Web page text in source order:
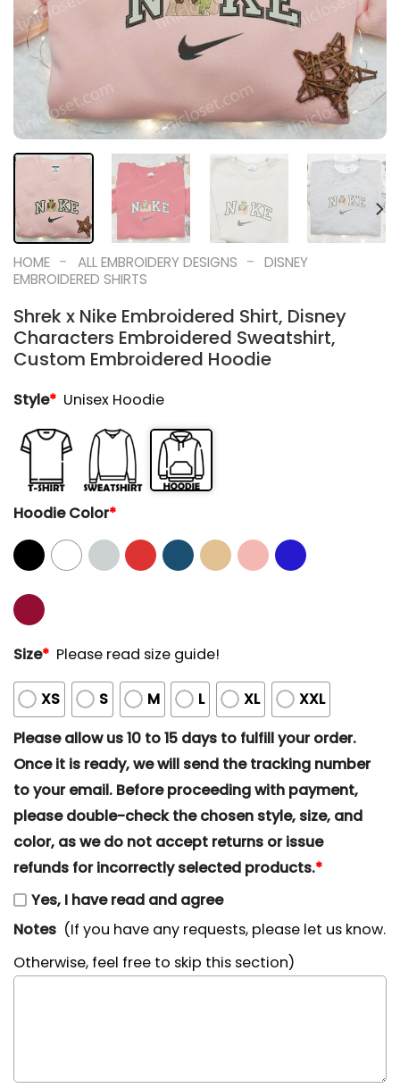
HOME - ALL EMBROIDERY DESIGNS - DISNEY
EMBROIDERED SHIRTS
Shrek x Nike Embroidered Shirt, Disney
Characters Embroidered Sweatshirt,
Custom Embroidered Hoodie
Style* Unisex Hoodie
Hoodie Color*
Size* Please read size guide!
XS S M L XL
XXL
Please allow us 10 to 15 days to fulfill your order.
Once it is ready, we will send the tracking number
to your email. Before proceeding with payment,
please double-check the chosen style, size, and
color, as we do not accept returns or issue
refunds for incorrectly selected products.*
Yes, I have read and agree
Notes (If you have any requests, please let us know.
Otherwise, feel free to skip this section)